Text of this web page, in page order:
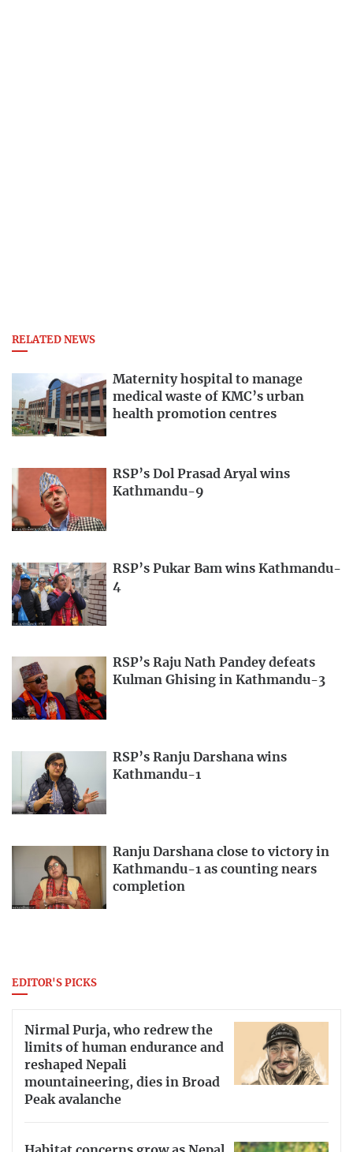
RELATED NEWS
Maternity hospital to manage
medical waste of KMC’s urban
health promotion centres
RSP’s Dol Prasad Aryal wins
Kathmandu-9
RSP’s Pukar Bam wins Kathmandu-
4
RSP’s Raju Nath Pandey defeats
Kulman Ghising in Kathmandu-3
RSP’s Ranju Darshana wins
Kathmandu-1
Ranju Darshana close to victory in
Kathmandu-1 as counting nears
completion
EDITOR'S PICKS
Nirmal Purja, who redrew the
limits of human endurance and
reshaped Nepali
mountaineering, dies in Broad
Peak avalanche